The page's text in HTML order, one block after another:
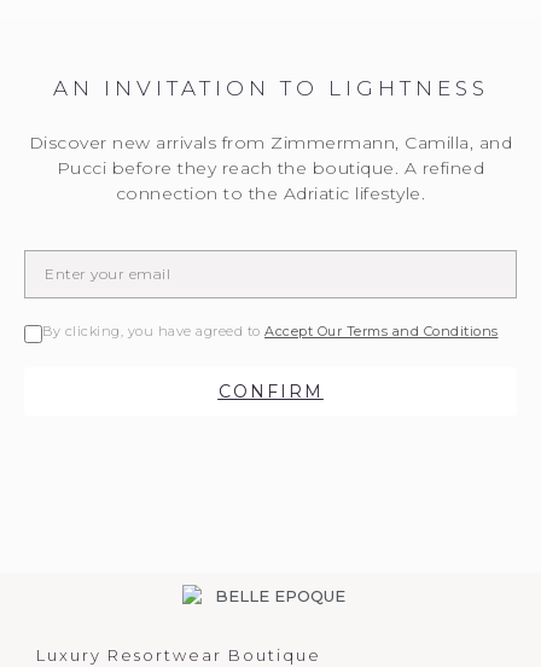
AN INVITATION TO LIGHTNESS
Discover new arrivals from Zimmermann, Camilla, and
Pucci before they reach the boutique. A refined
connection to the Adriatic lifestyle.
By clicking, you have agreed to Accept Our Terms and Conditions
CONFIRM
Luxury Resortwear Boutique